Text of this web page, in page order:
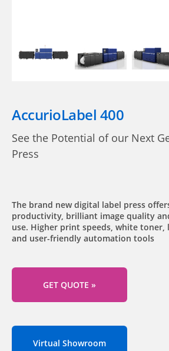
AccurioLabel 400
See the Potential of our Next
Press
The brand new digital label press
productivity, brilliant image quality
use. Higher print speeds, white
and user-friendly automation tools
GET QUOTE »
Virtual Showroom